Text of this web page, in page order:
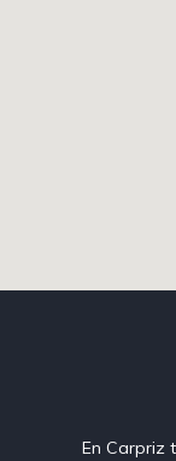
En Carpriz